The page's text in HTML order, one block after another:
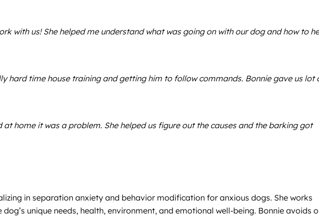
with us! She helped me understand what was going on with our dog and how to
hard time house training and getting him to follow commands. Bonnie gave us lot
home it was a problem. She helped us figure out the causes and the barking got
in separation anxiety and behavior modification for anxious dogs. She works
unique needs, health, environment, and emotional well-being. Bonnie avoids